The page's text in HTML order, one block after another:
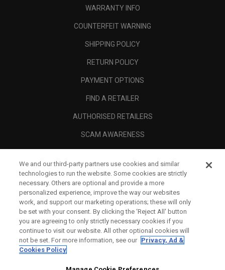
WARRANTY INFO
COUNTERFEIT WARNING
SHIPPING POLICY
RETURN POLICY
PAYMENT OPTIONS
FIND A RETAILER
AUTHORISED RETAILERS
SCAM AWARENESS
CORPORATE
LEGAL
We and our third-party partners use cookies and similar
technologies to run the website. Some cookies are strictly
necessary. Others are optional and provide a more
personalized experience, improve the way our websites
work, and support our marketing operations; these will only
be set with your consent. By clicking the ‘Reject All' button
you are agreeing to only strictly necessary cookies if you
continue to visit our website. All other optional cookies will
not be set. For more information, see our Privacy, Ad &
Cookies Policy